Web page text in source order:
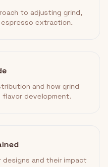
to adjusting grind,
extraction.
and how grind
development.
designs and their impact